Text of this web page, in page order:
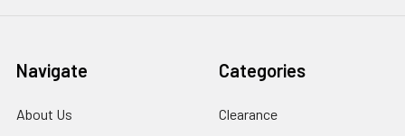
Navigate
About Us
Categories
Clearance